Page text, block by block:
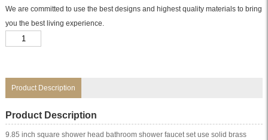
We are committed to use the best designs and highest quality materials to bring
you the best living experience.
Thermostatic
Shower
Rainfall
Shower
Handheld
Sprayer
Set
quantity
Product Description
Product Description
9.85 inch square shower head bathroom shower faucet set use solid brass